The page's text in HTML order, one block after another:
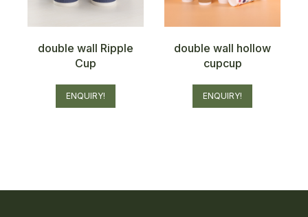
double wall Ripple
Cup
ENQUIRY!
double wall hollow
cupcup
ENQUIRY!